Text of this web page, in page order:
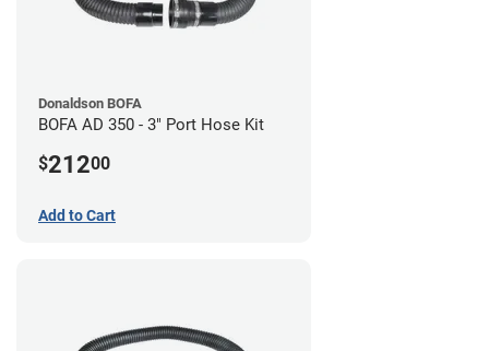
Donaldson BOFA
BOFA AD 350 - 3" Port Hose Kit
$21200
Add to Cart